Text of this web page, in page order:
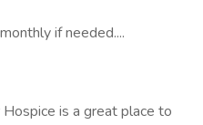
if needed....
is a great place to